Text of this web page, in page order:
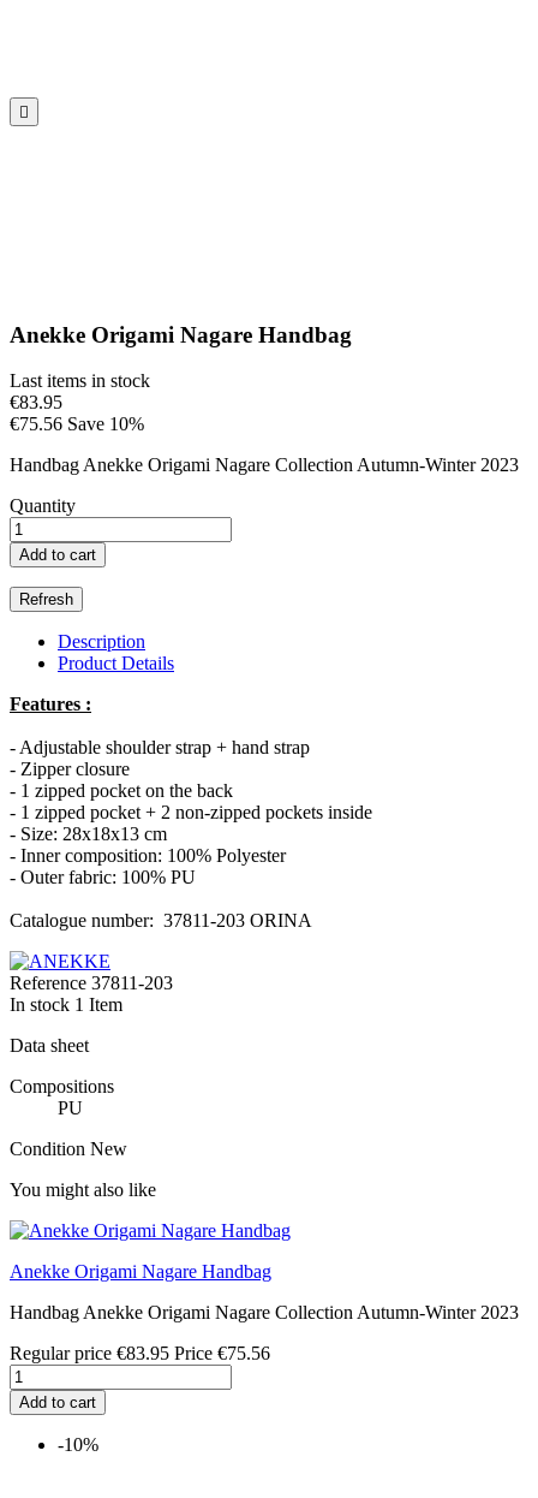

Anekke Origami Nagare Handbag
Last items in stock
€83.95
€75.56 Save 10%
Handbag Anekke Origami Nagare Collection Autumn-Winter 2023
Quantity
Add to cart
Description
Product Details
Features :
- Adjustable shoulder strap + hand strap
- Zipper closure
- 1 zipped pocket on the back
- 1 zipped pocket + 2 non-zipped pockets inside
- Size: 28x18x13 cm
- Inner composition: 100% Polyester
- Outer fabric: 100% PU
Catalogue number: 37811-203 ORINA
Reference 37811-203
In stock 1 Item
Data sheet
Compositions
PU
Condition New
You might also like
Anekke Origami Nagare Handbag
Handbag Anekke Origami Nagare Collection Autumn-Winter 2023
Regular price €83.95 Price €75.56
Add to cart
-10%